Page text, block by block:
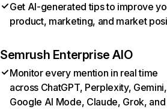
Get AI-generated tips to improve
product, marketing, and market
Semrush Enterprise AIO
Monitor every mention in real time
across ChatGPT, Perplexity, Gemini,
Google AI Mode, Claude, Grok, and